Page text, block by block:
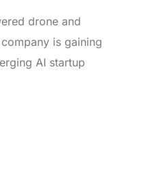
drone and
is gaining
AI startup